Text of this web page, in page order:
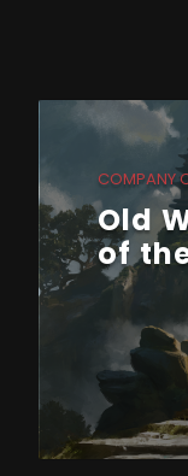
COMPANY
Old
of